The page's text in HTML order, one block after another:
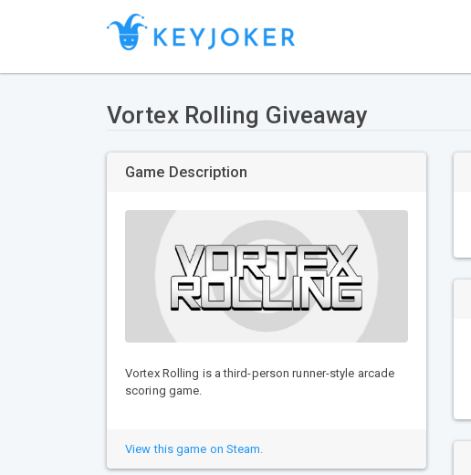
Vortex Rolling Giveaway
Game Description
Vortex Rolling is a third-person runner-style arcade
scoring game.
View this game on Steam.